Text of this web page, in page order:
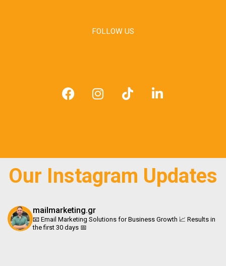
FOLLOW US
F
a
k
I
n
a
m
T
i
L
i
n
Our Instagram Updates
mailmarketing.gr
📧 Email Marketing Solutions for Business Growth 📈 Results in
the first 30 days 📅